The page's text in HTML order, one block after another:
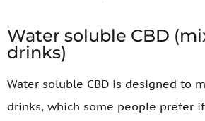
Water soluble CBD
drinks)
Water soluble CBD is designed to
drinks, which some people prefer